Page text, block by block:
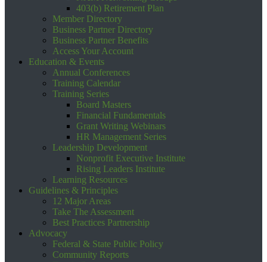
403(b) Retirement Plan
Member Directory
Business Partner Directory
Business Partner Benefits
Access Your Account
Education & Events
Annual Conferences
Training Calendar
Training Series
Board Masters
Financial Fundamentals
Grant Writing Webinars
HR Management Series
Leadership Development
Nonprofit Executive Institute
Rising Leaders Institute
Learning Resources
Guidelines & Principles
12 Major Areas
Take The Assessment
Best Practices Partnership
Advocacy
Federal & State Public Policy
Community Reports